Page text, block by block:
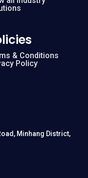
Minhang District,
& Conditions
Policy